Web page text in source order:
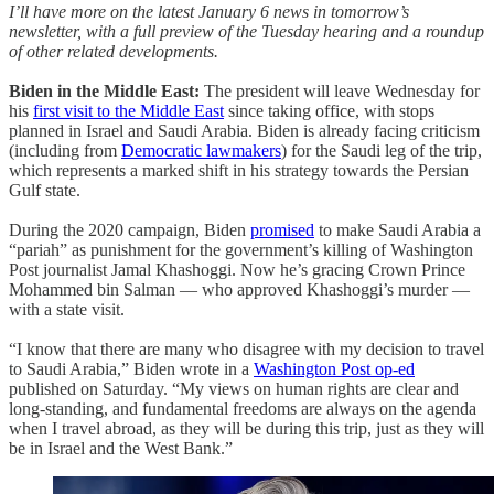
I’ll have more on the latest January 6 news in tomorrow’s
newsletter, with a full preview of the Tuesday hearing and a roundup
of other related developments.
Biden in the Middle East: The president will leave Wednesday for
his first visit to the Middle East since taking office, with stops
planned in Israel and Saudi Arabia. Biden is already facing criticism
(including from Democratic lawmakers) for the Saudi leg of the trip,
which represents a marked shift in his strategy towards the Persian
Gulf state.
During the 2020 campaign, Biden promised to make Saudi Arabia a
“pariah” as punishment for the government’s killing of Washington
Post journalist Jamal Khashoggi. Now he’s gracing Crown Prince
Mohammed bin Salman — who approved Khashoggi’s murder —
with a state visit.
“I know that there are many who disagree with my decision to travel
to Saudi Arabia,” Biden wrote in a Washington Post op-ed
published on Saturday. “My views on human rights are clear and
long-standing, and fundamental freedoms are always on the agenda
when I travel abroad, as they will be during this trip, just as they will
be in Israel and the West Bank.”